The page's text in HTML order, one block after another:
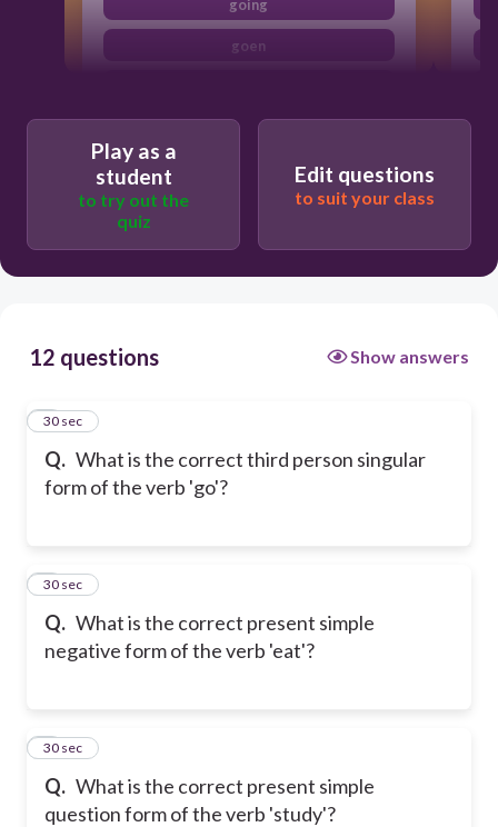
going
goen
Play as a
student
to try out the
quiz
Edit questions
to suit your class
12 questions Show answers
Q. What is the correct third person singular
form of the verb 'go'?
1
30 sec
Q. What is the correct present simple
negative form of the verb 'eat'?
2
30 sec
Q. What is the correct present simple
question form of the verb 'study'?
3
30 sec